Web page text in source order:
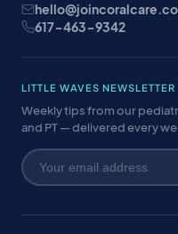
617-463-9342
LITTLE WAVES NEWSLETTER
Weekly tips from our
and PT — delivered every